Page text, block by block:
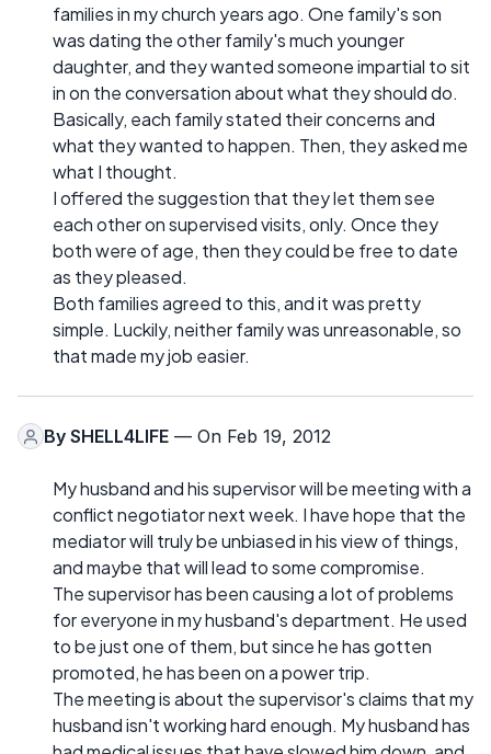
families in my church years ago. One family's son
was dating the other family's much younger
daughter, and they wanted someone impartial to sit
in on the conversation about what they should do.
Basically, each family stated their concerns and
what they wanted to happen. Then, they asked me
what I thought.
I offered the suggestion that they let them see
each other on supervised visits, only. Once they
both were of age, then they could be free to date
as they pleased.
Both families agreed to this, and it was pretty
simple. Luckily, neither family was unreasonable, so
that made my job easier.
By SHELL4LIFE — On Feb 19, 2012
My husband and his supervisor will be meeting with a
conflict negotiator next week. I have hope that the
mediator will truly be unbiased in his view of things,
and maybe that will lead to some compromise.
The supervisor has been causing a lot of problems
for everyone in my husband's department. He used
to be just one of them, but since he has gotten
promoted, he has been on a power trip.
The meeting is about the supervisor's claims that my
husband isn't working hard enough. My husband has